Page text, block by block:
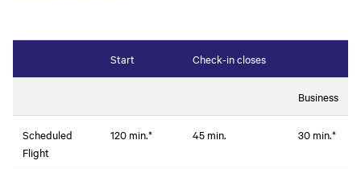
Start Check-in closes
Business
Scheduled
Flight
120 min.* 45 min. 30 min.*